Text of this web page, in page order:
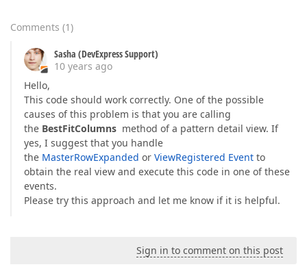
Comments (1)
Sasha (DevExpress Support)
10 years ago
Hello,
This code should work correctly. One of the possible
causes of this problem is that you are calling
the BestFitColumns method of a pattern detail view. If
yes, I suggest that you handle
the MasterRowExpanded or ViewRegistered Event to
obtain the real view and execute this code in one of these
events.
Please try this approach and let me know if it is helpful.
Sign in to comment on this post